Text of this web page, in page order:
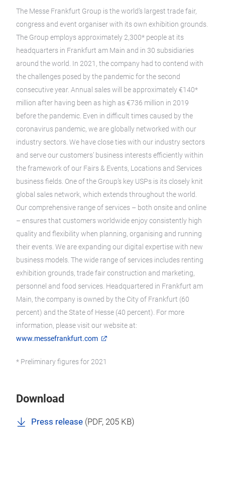
The Messe Frankfurt Group is the world’s largest trade fair,
congress and event organiser with its own exhibition grounds.
The Group employs approximately 2,300* people at its
headquarters in Frankfurt am Main and in 30 subsidiaries
around the world. In 2021, the company had to contend with
the challenges posed by the pandemic for the second
consecutive year. Annual sales will be approximately €140*
million after having been as high as €736 million in 2019
before the pandemic. Even in difficult times caused by the
coronavirus pandemic, we are globally networked with our
industry sectors. We have close ties with our industry sectors
and serve our customers’ business interests efficiently within
the framework of our Fairs & Events, Locations and Services
business fields. One of the Group’s key USPs is its closely knit
global sales network, which extends throughout the world.
Our comprehensive range of services – both onsite and online
– ensures that customers worldwide enjoy consistently high
quality and flexibility when planning, organising and running
their events. We are expanding our digital expertise with new
business models. The wide range of services includes renting
exhibition grounds, trade fair construction and marketing,
personnel and food services. Headquartered in Frankfurt am
Main, the company is owned by the City of Frankfurt (60
percent) and the State of Hesse (40 percent). For more
information, please visit our website at:
www.messefrankfurt.com
* Preliminary figures for 2021
Download
Press release (PDF, 205 KB)